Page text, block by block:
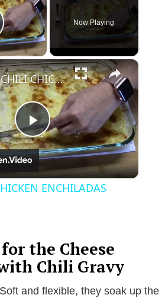
Video
Now Playing
×
P
l
y
V
GREEN CHILI CHICKEN ENCHILADAS
ENCHILADAS
the Cheese
Chili Gravy
and flexible, they soak up the